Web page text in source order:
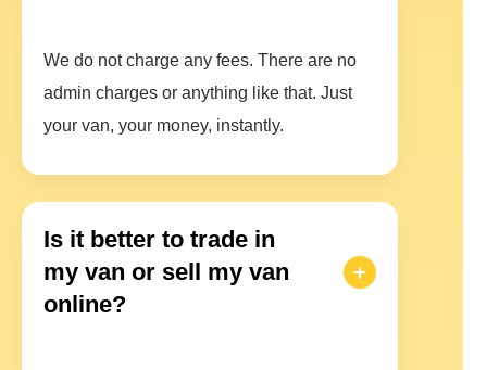
We do not charge any fees. There are no
admin charges or anything like that. Just
your van, your money, instantly.
Is it better to trade in
my van or sell my van
online?